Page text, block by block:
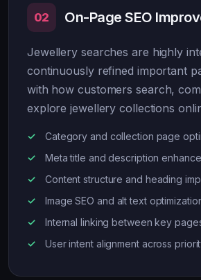
02 On-Page SEO
Jewellery searches are highly
continuously refined important
with how customers search,
explore jewellery collections
Category and collection page
Meta title and description
Content structure and heading
Image SEO and alt text
Internal linking between key
User intent alignment across